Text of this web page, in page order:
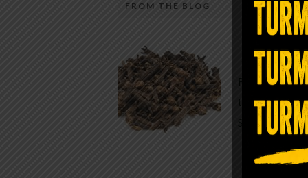
Most people walk around
in magnesium and never realize it. A
quiet, ancient form of this essential
mineral—applied simply to the soles
the feet—offers one of the most
routes back to balance. Magnesium
FROM THE BLOG
A
Minutes
For
traditional
Syzygium